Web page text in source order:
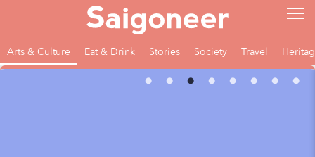
Arts & Culture Eat & Drink Stories Society Travel